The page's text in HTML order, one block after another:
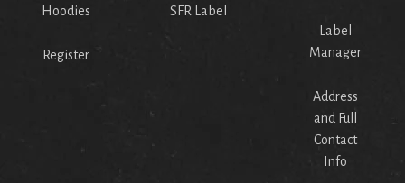
Hoodies
Register
SFR Label
Label
Manager
Address
and Full
Contact
Info